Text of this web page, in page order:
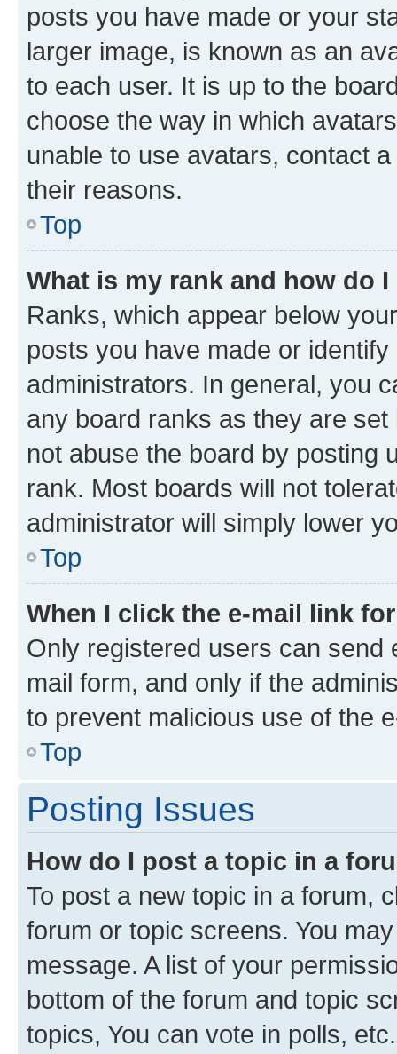
posts you have made or your
larger image, is known as an
to each user. It is up to the
choose the way in which
unable to use avatars, contact
their reasons.
Top
What is my rank and how do
Ranks, which appear below
posts you have made or
administrators. In general, you
any board ranks as they are
not abuse the board by posting
rank. Most boards will not
administrator will simply lower
Top
When I click the e-mail link
Only registered users can send
mail form, and only if the
to prevent malicious use of the
Top
Posting Issues
How do I post a topic in a
To post a new topic in a forum,
forum or topic screens. You
message. A list of your
bottom of the forum and topic
topics, You can vote in polls, etc.